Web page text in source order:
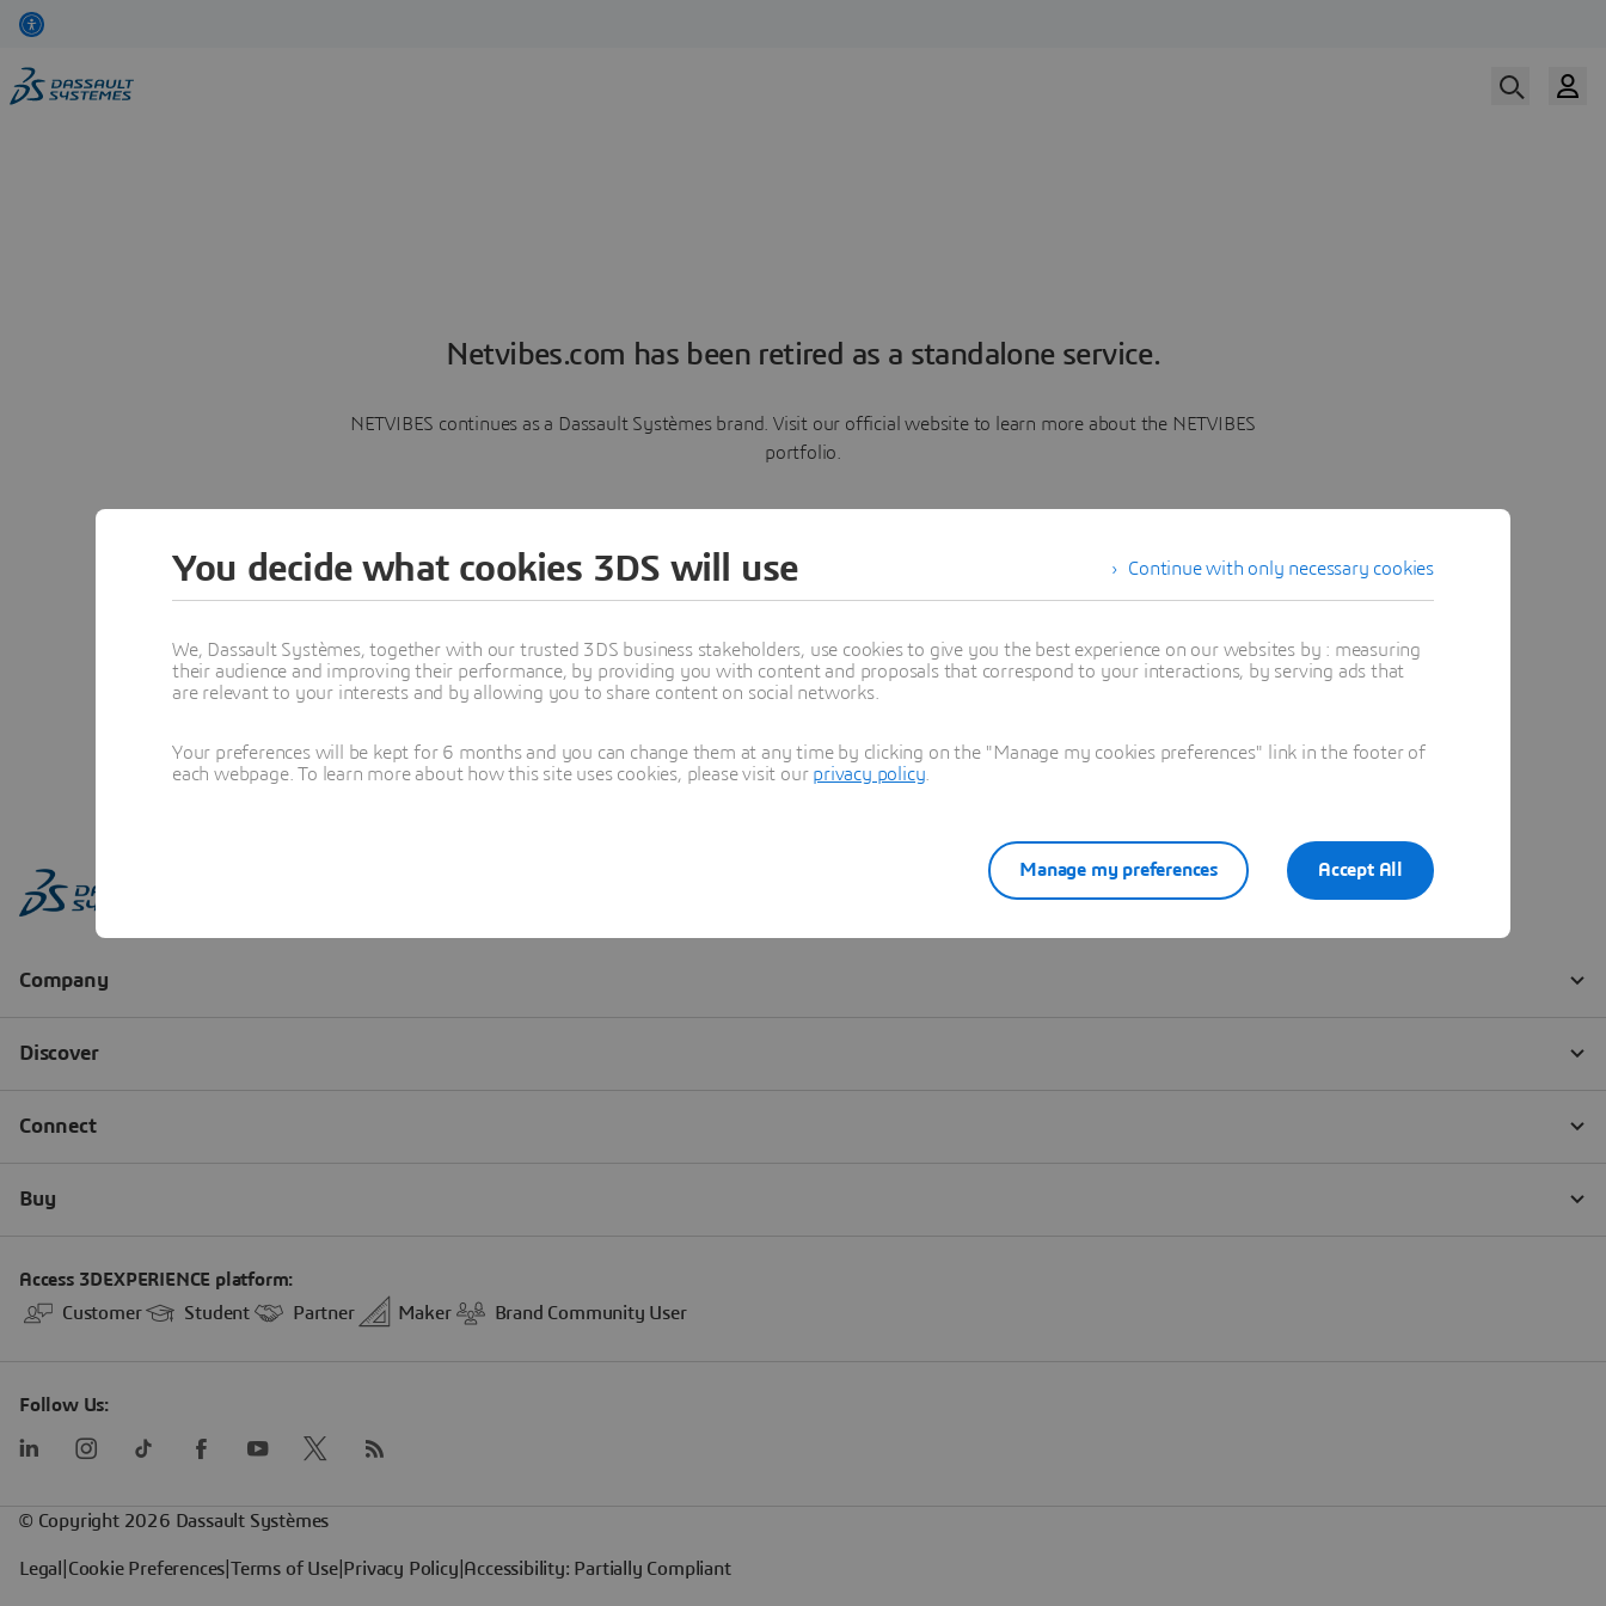
Netvibes.com has been retired as a standalone service.
NETVIBES continues as a Dassault Systèmes brand. Visit our official website to learn more about the NETVIBES
portfolio.
Learn more
Continue with only necessary cookies
You decide what cookies 3DS will use
We, Dassault Systèmes, together with our trusted 3DS business stakeholders, use cookies to give you the best experience on our websites by : measuring
their audience and improving their performance, by providing you with content and proposals that correspond to your interactions, by serving ads that
are relevant to your interests and by allowing you to share content on social networks.
Your preferences will be kept for 6 months and you can change them at any time by clicking on the "Manage my cookies preferences" link in the footer of
each webpage. To learn more about how this site uses cookies, please visit our privacy policy
Accept All
Manage my preferences